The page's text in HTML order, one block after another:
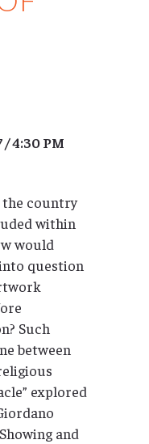
4:30 PM
the country
within
would
question
Such
between
explored
and